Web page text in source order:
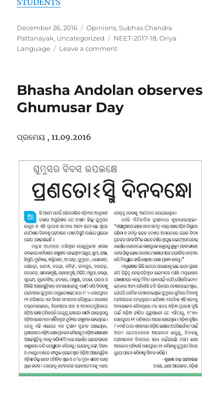
STUDENTS
Posted
on
December 26, 2016 Categories
Opinions,Subhas Chandra
Pattanayak, Uncategorized Tags
NEET-2017-18,Oriya
Language
Leave a commenton
Sabotages
Prospects
Bhasha Andolan observes
Ghumusar Day
ପ୍ରମେୟ , 11.09.2016